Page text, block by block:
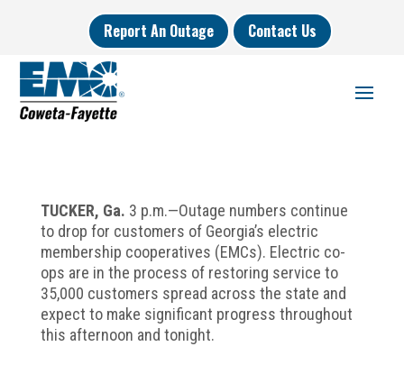
Report An Outage Contact Us
TUCKER, Ga. 3 p.m.—Outage numbers continue
to drop for customers of Georgia’s electric
membership cooperatives (EMCs). Electric co-
ops are in the process of restoring service to
35,000 customers spread across the state and
expect to make significant progress throughout
this afternoon and tonight.